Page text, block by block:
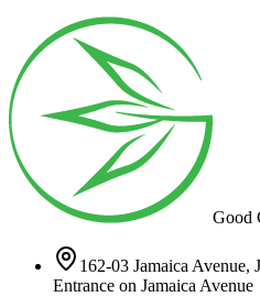
Good
162-03 Jamaica Avenue,
Entrance on Jamaica Avenue